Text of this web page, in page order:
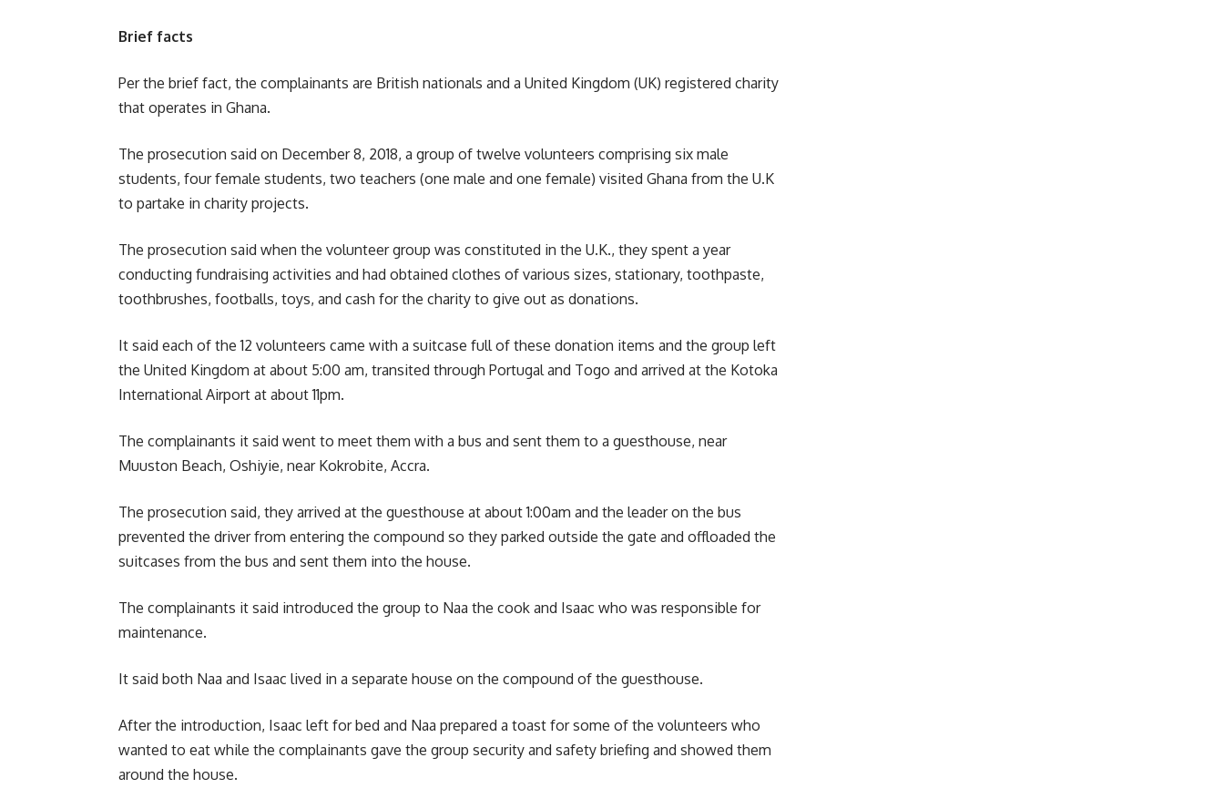
Brief facts
Per the brief fact, the complainants are British nationals and a United Kingdom (UK) registered charity
that operates in Ghana.
The prosecution said on December 8, 2018, a group of twelve volunteers comprising six male
students, four female students, two teachers (one male and one female) visited Ghana from the U.K
to partake in charity projects.
The prosecution said when the volunteer group was constituted in the U.K., they spent a year
conducting fundraising activities and had obtained clothes of various sizes, stationary, toothpaste,
toothbrushes, footballs, toys, and cash for the charity to give out as donations.
It said each of the 12 volunteers came with a suitcase full of these donation items and the group left
the United Kingdom at about 5:00 am, transited through Portugal and Togo and arrived at the Kotoka
International Airport at about 11pm.
The complainants it said went to meet them with a bus and sent them to a guesthouse, near
Muuston Beach, Oshiyie, near Kokrobite, Accra.
The prosecution said, they arrived at the guesthouse at about 1:00am and the leader on the bus
prevented the driver from entering the compound so they parked outside the gate and offloaded the
suitcases from the bus and sent them into the house.
The complainants it said introduced the group to Naa the cook and Isaac who was responsible for
maintenance.
It said both Naa and Isaac lived in a separate house on the compound of the guesthouse.
After the introduction, Isaac left for bed and Naa prepared a toast for some of the volunteers who
wanted to eat while the complainants gave the group security and safety briefing and showed them
around the house.